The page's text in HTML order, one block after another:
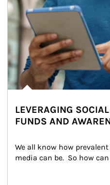
LEVERAGING
FUNDS AND
We all know how
media can be.  So how